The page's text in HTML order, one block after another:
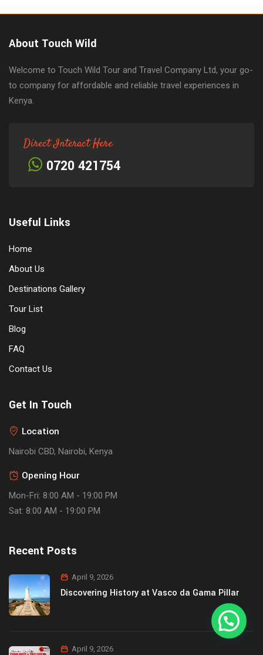
About Touch Wild
Welcome to Touch Wild Tour and Travel Company Ltd, your go-
to company for affordable and reliable travel experiences in
Kenya.
Direct Interact Here
0720 421754
Useful Links
Home
About Us
Destinations Gallery
Tour List
Blog
FAQ
Contact Us
Get In Touch
Location
Nairobi CBD, Nairobi, Kenya
Opening Hour
Mon-Fri: 8:00 AM - 19:00 PM
Sat: 8:00 AM - 19:00 PM
Recent Posts
April 9, 2026
Discovering History at Vasco da Gama Pillar
April 9, 2026